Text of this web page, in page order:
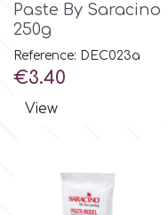
m
Magic Colours
Martellato
Paste By Saracino
250g
Reference: DEC023a
Price
€3.40
View